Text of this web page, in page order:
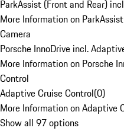
ParkAssist (Front and Rear)
More Information on
Camera
Porsche InnoDrive incl.
More Information on Porsche
Control
Adaptive Cruise Control(0)
More Information on Adaptive
Show all 97 options